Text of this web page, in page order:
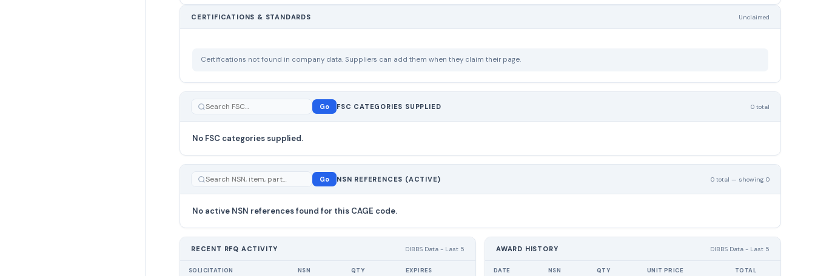
CERTIFICATIONS & STANDARDS Unclaimed
Certifications not found in company data. Suppliers can add them when they claim their page.
Go FSC CATEGORIES SUPPLIED 0 total
No FSC categories supplied.
Go NSN REFERENCES (ACTIVE) 0 total — showing 0
No active NSN references found for this CAGE code.
RECENT RFQ ACTIVITY DIBBS Data - Last 5
SOLICITATION NSN QTY EXPIRES
AWARD HISTORY DIBBS Data - Last 5
DATE NSN QTY UNIT PRICE TOTAL